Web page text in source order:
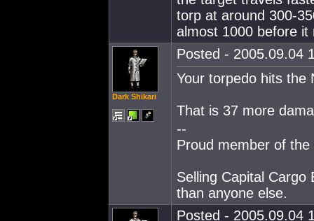
torp at around 300-
almost 1000 before it
Dark Shikari
Posted - 2005.09.04
Your torpedo hits the
That is 37 more
--
Proud member of the
Selling Capital
than anyone else.
Posted - 2005.09.04